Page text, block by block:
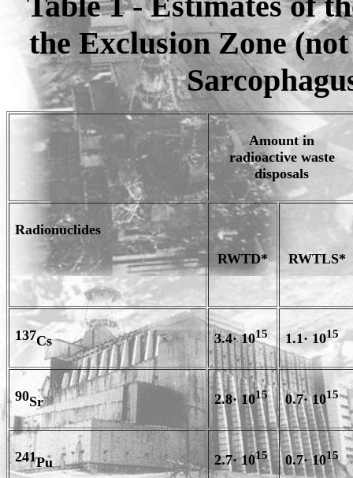
the Exclusion Zone
Amount in
radioactive waste
disposals
Radionuclides
RWTD*
RWTLS*
137Cs 3.4· 1015 1.1· 1015
90Sr 2.8· 1015 0.7· 1015
241Pu 2.7· 1015 0.7· 1015